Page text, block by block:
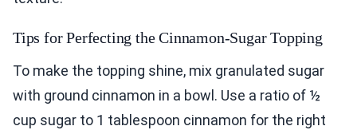
Tips for Perfecting the Cinnamon-Sugar Topping
To make the topping shine, mix granulated sugar
with ground cinnamon in a bowl. Use a ratio of ½
cup sugar to 1 tablespoon cinnamon for the right